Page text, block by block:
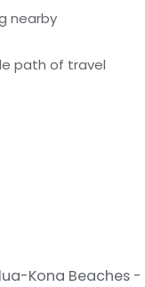
nearby
path of travel
Kona Beaches -